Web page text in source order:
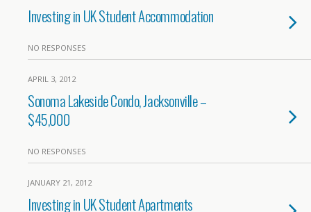
Investing in UK Student Accommodation
NO RESPONSES
APRIL 3, 2012
Sonoma Lakeside Condo, Jacksonville –
$45,000
NO RESPONSES
JANUARY 21, 2012
Investing in UK Student Apartments